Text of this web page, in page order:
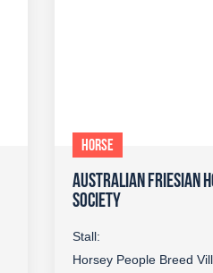
HORSE
AUSTRALIAN FRIESIAN
SOCIETY
Stall:
Horsey People Breed